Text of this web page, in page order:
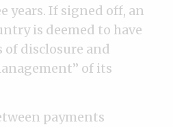
years. If signed off, an
is deemed to have
of disclosure and
of its
payments